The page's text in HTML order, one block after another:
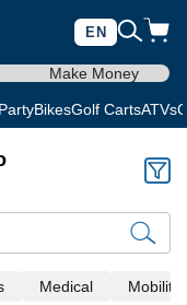
EN
Make Money
PartyBikesGolf CartsATVs
Medical Mobility